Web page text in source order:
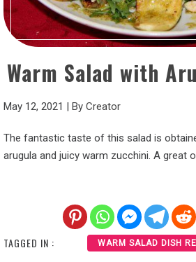
Warm Salad with
May 12, 2021 | By Creator
The fantastic taste of this salad is
arugula and juicy warm zucchini. A great
TAGGED IN : WARM SALAD DISH